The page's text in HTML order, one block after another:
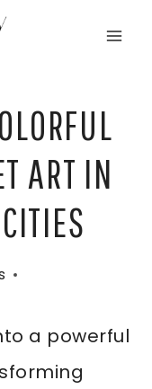
ART IN
a powerful